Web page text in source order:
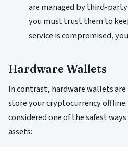
are managed by third-
you must trust them to
service is compromised,
Hardware Wallets
In contrast, hardware wallets
store your cryptocurrency
considered one of the safest
assets: